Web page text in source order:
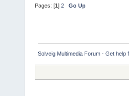
Pages: [1 ] 2 Go Up
Solveig Multimedia Forum - Get help